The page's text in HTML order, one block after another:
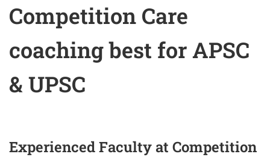
Competition Care
coaching best for APSC
& UPSC
Experienced Faculty at Competition